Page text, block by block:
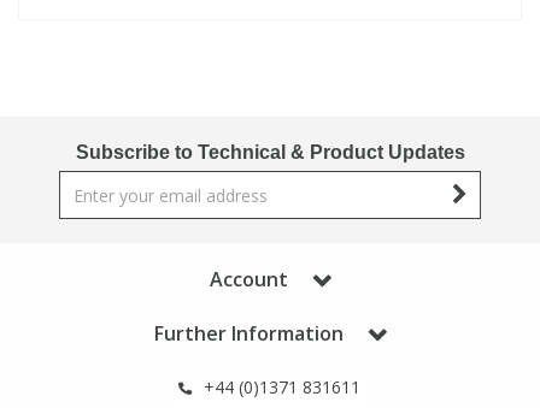
Subscribe to Technical & Product Updates
Account
Further Information
+44 (0)1371 831611